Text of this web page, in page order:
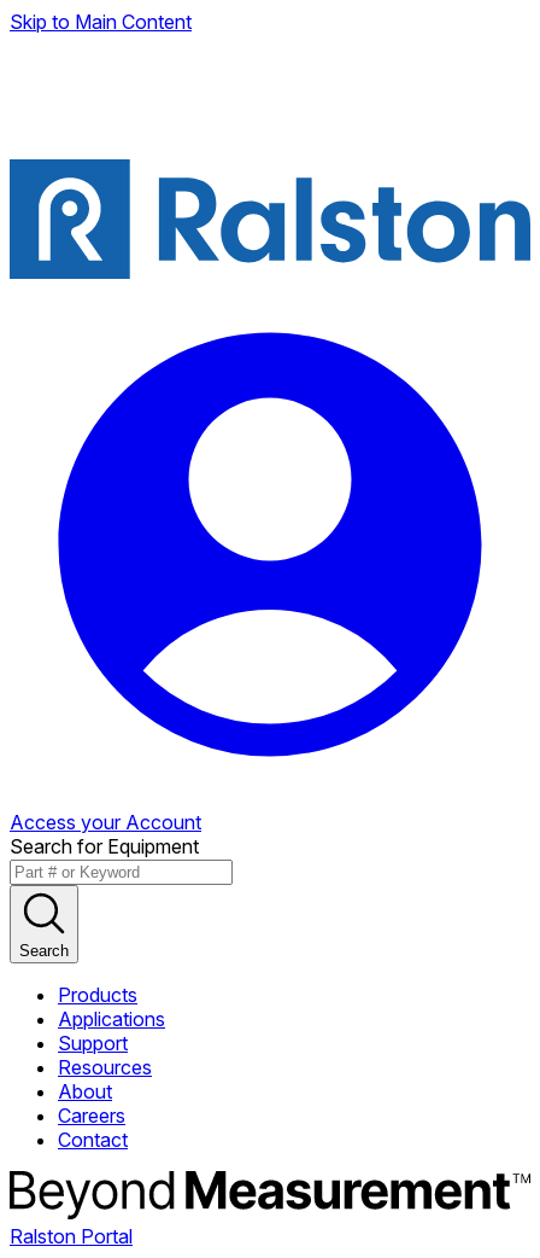
Skip to Main Content
Access your Account
Search for Equipment
Search
Products
Applications
Support
Resources
About
Careers
Contact
Ralston Portal